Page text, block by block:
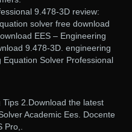
9.478-3D review:
solver free download
EES – Engineering
9.478-3D. engineering
Solver Professional
2.Download the latest
Academic Ees. Docente